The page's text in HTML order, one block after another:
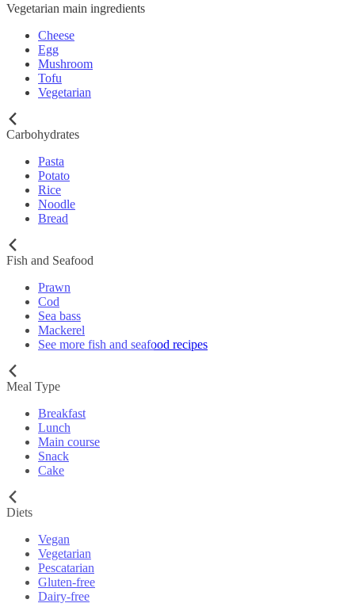
Vegetarian main ingredients
Cheese
Egg
Mushroom
Tofu
Vegetarian
Carbohydrates
Pasta
Potato
Rice
Noodle
Bread
Fish and Seafood
Prawn
Cod
Sea bass
Mackerel
See more fish and seafood recipes
Meal Type
Breakfast
Lunch
Main course
Snack
Cake
Diets
Vegan
Vegetarian
Pescatarian
Gluten-free
Dairy-free